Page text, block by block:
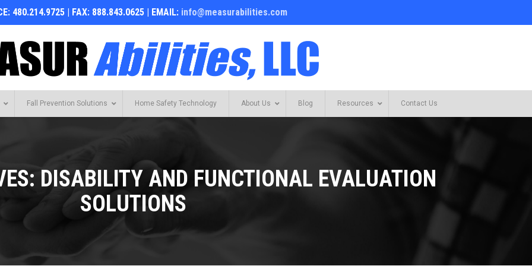
480.214.9725 | FAX: 888.843.0625 | EMAIL: info@measurabilities.com
Fall Prevention Solutions Home Safety Technology About Us Blog Resources Contact Us
DISABILITY AND FUNCTIONAL EVALUATION
SOLUTIONS